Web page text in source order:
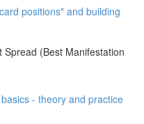
positions" and building
(Best Manifestation
- theory and practice